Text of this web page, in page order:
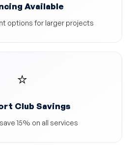
Available
options for larger projects
⭐
Club Savings
15% on all services